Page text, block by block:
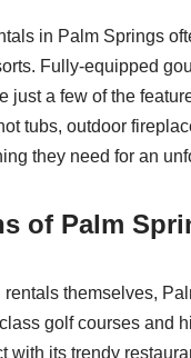
in Palm Springs
Fully-equipped
a few of the
tubs, outdoor
they need for an
of Palm
themselves,
golf courses and
its trendy